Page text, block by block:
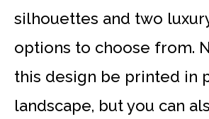
silhouettes and two
options to choose from.
this design be printed in
landscape, but you can